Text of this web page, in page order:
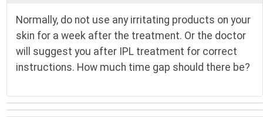
Normally, do not use any irritating products on your
skin for a week after the treatment. Or the doctor
will suggest you after IPL treatment for correct
instructions. How much time gap should there be?